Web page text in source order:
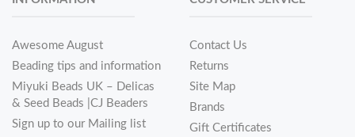
Awesome August
Beading tips and information
Miyuki Beads UK – Delicas
& Seed Beads |CJ Beaders
Sign up to our Mailing list
Contact Us
Returns
Site Map
Brands
Gift Certificates